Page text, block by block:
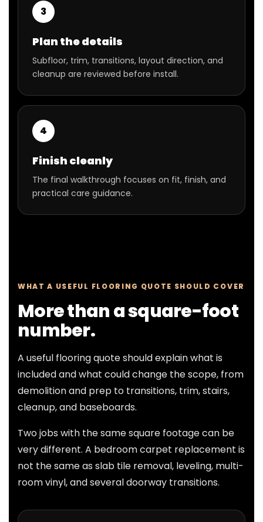
3
Plan the details
Subfloor, trim, transitions, layout direction, and
cleanup are reviewed before install.
4
Finish cleanly
The final walkthrough focuses on fit, finish, and
practical care guidance.
WHAT A USEFUL FLOORING QUOTE SHOULD COVER
More than a square-foot
number.
A useful flooring quote should explain what is
included and what could change the scope, from
demolition and prep to transitions, trim, stairs,
cleanup, and baseboards.
Two jobs with the same square footage can be
very different. A bedroom carpet replacement is
not the same as slab tile removal, leveling, multi-
room vinyl, and several doorway transitions.